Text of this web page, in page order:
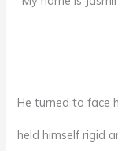
.
He turned to face
held himself rigid